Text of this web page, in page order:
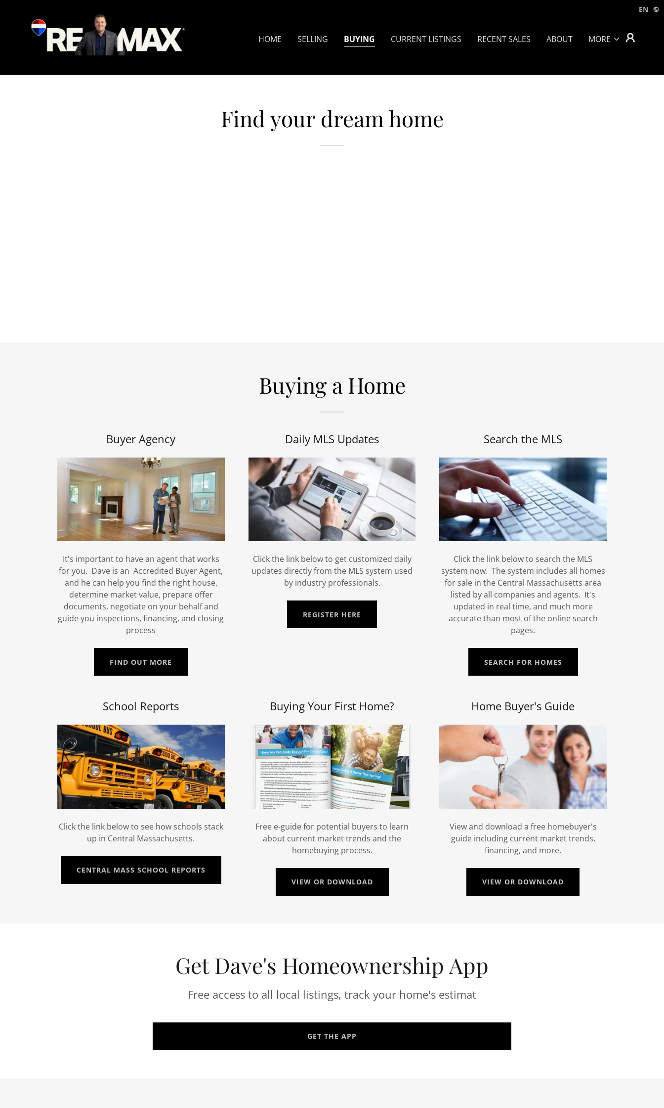
EN
HOME SELLING BUYING CURRENT LISTINGS RECENT SALES ABOUT MORE
Find your dream home
Buying a Home
Buyer Agency
It's important to have an agent that works
for you. Dave is an Accredited Buyer Agent,
and he can help you find the right house,
determine market value, prepare offer
documents, negotiate on your behalf and
guide you inspections, financing, and closing
process
FIND OUT MORE
Daily MLS Updates
Click the link below to get customized daily
updates directly from the MLS system used
by industry professionals.
REGISTER HERE
Search the MLS
Click the link below to search the MLS
system now. The system includes all homes
for sale in the Central Massachusetts area
listed by all companies and agents. It's
updated in real time, and much more
accurate than most of the online search
pages.
SEARCH FOR HOMES
School Reports
Click the link below to see how schools stack
up in Central Massachusetts.
CENTRAL MASS SCHOOL REPORTS
Buying Your First Home?
Free e-guide for potential buyers to learn
about current market trends and the
homebuying process.
VIEW OR DOWNLOAD
Home Buyer's Guide
View and download a free homebuyer's
guide including current market trends,
financing, and more.
VIEW OR DOWNLOAD
Get Dave's Homeownership App
Free access to all local listings, track your home's estimat
GET THE APP